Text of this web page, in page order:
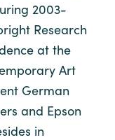
2003-
Research
at the
Art
German
and Epson
in